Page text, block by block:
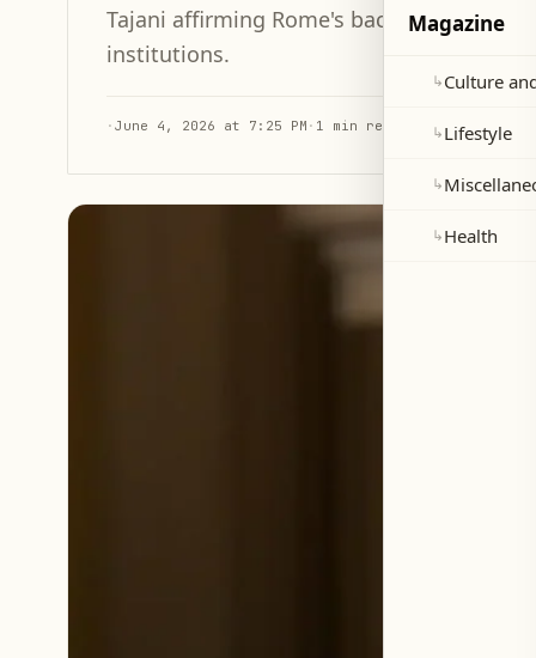
Tajani affirming Rome's backing of the
institutions.
· June 4, 2026 at 7:25 PM · 1 min read
Magazine
↳Culture
↳Lifestyle
↳
↳Health